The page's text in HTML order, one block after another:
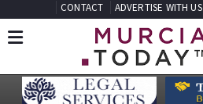
CONTACT ADVERTISE WITH US